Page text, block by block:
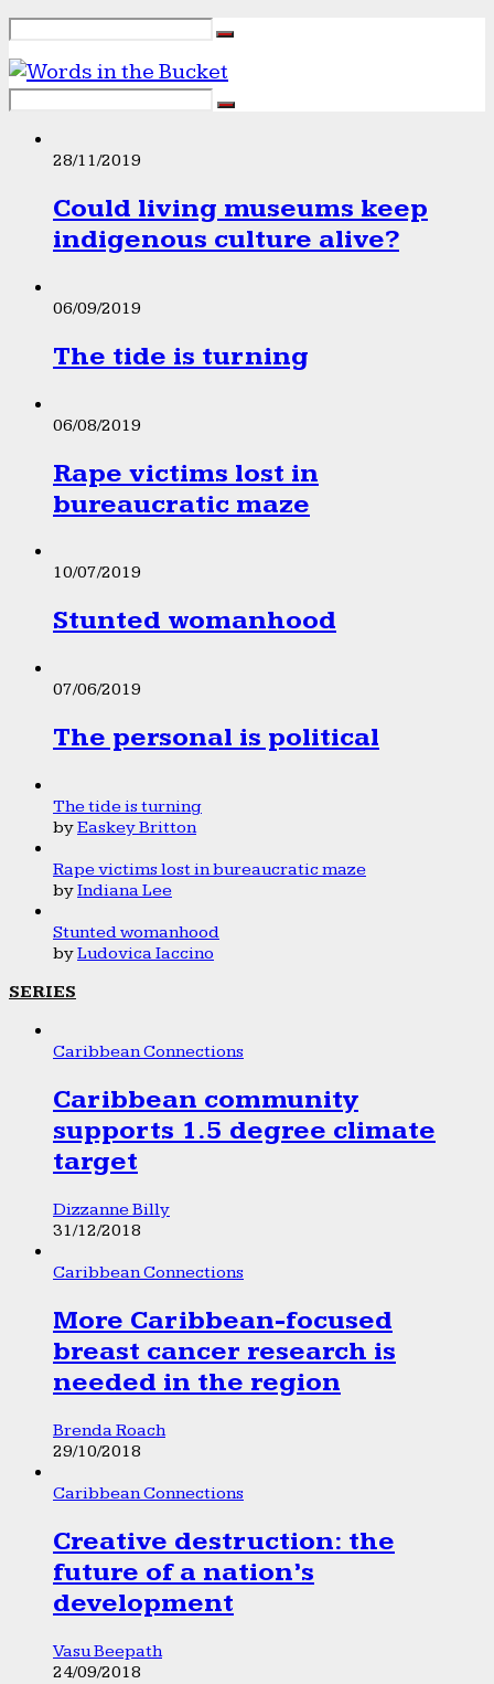
28/11/2019
Could living museums keep
indigenous culture alive?
06/09/2019
The tide is turning
06/08/2019
Rape victims lost in
bureaucratic maze
10/07/2019
Stunted womanhood
07/06/2019
The personal is political
The tide is turning
byEaskey Britton
Rape victims lost in bureaucratic maze
byIndiana Lee
Stunted womanhood
byLudovica Iaccino
SERIES
Caribbean Connections
Caribbean community
supports 1.5 degree climate
target
Dizzanne Billy
31/12/2018
Caribbean Connections
More Caribbean-focused
breast cancer research is
needed in the region
Brenda Roach
29/10/2018
Caribbean Connections
Creative destruction: the
future of a nation’s
development
Vasu Beepath
24/09/2018